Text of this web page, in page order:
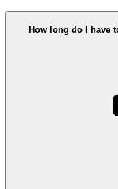
How long do I have